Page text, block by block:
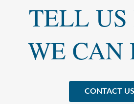
TELL US
WE CAN
CONTACT US